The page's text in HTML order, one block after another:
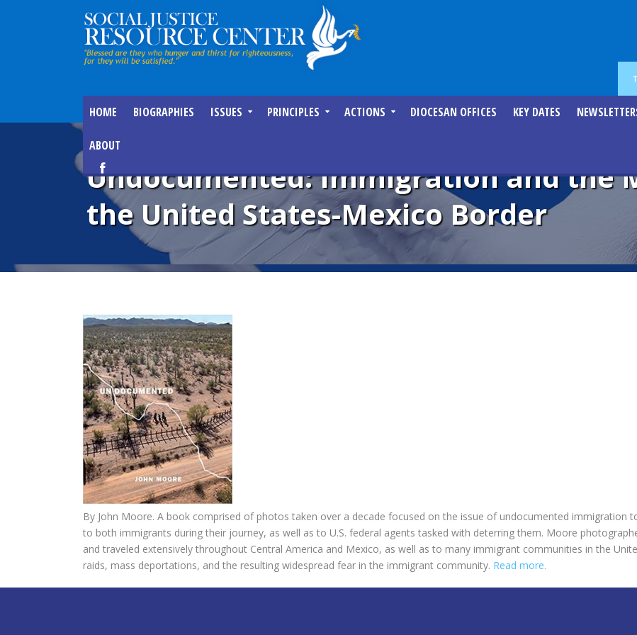
HOME BIOGRAPHIES ISSUES PRINCIPLES ACTIONS DIOCESAN OFFICES KEY DATES
ABOUT
Undocumented: Immigration and the
the United States-Mexico Border
By John Moore. A book comprised of photos taken over a decade focused on the issue of undocumented immigration
to both immigrants during their journey, as well as to U.S. federal agents tasked with deterring them. Moore
and traveled extensively throughout Central America and Mexico, as well as to many immigrant communities in the
raids, mass deportations, and the resulting widespread fear in the immigrant community. Read more.